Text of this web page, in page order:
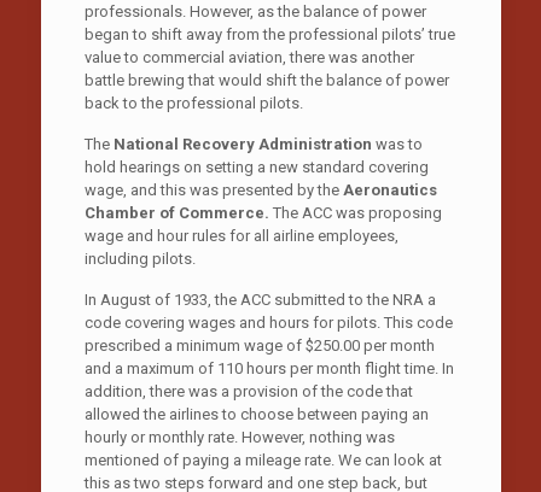
professionals. However, as the balance of power
began to shift away from the professional pilots’ true
value to commercial aviation, there was another
battle brewing that would shift the balance of power
back to the professional pilots.
The National Recovery Administration was to
hold hearings on setting a new standard covering
wage, and this was presented by the Aeronautics
Chamber of Commerce. The ACC was proposing
wage and hour rules for all airline employees,
including pilots.
In August of 1933, the ACC submitted to the NRA a
code covering wages and hours for pilots. This code
prescribed a minimum wage of $250.00 per month
and a maximum of 110 hours per month flight time. In
addition, there was a provision of the code that
allowed the airlines to choose between paying an
hourly or monthly rate. However, nothing was
mentioned of paying a mileage rate. We can look at
this as two steps forward and one step back, but